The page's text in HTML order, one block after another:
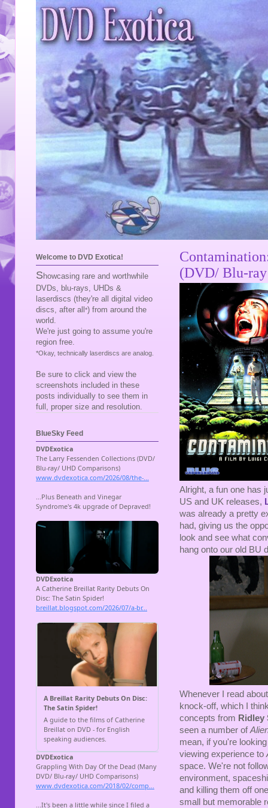
(DVD/ Blu-
Alright, a fun one has
US and UK releases,
was already a pretty
had, giving us the
look and see what
hang onto our old BU
Whenever I read
knock-off, which I
concepts from Ridley
seen a number of
mean, if you're
viewing experience to
space. We're not
environment,
and killing them off
small but memorable
Welcome to DVD Exotica!
S howcasing rare and worthwhile
DVDs, blu-rays, UHDs &
laserdiscs (they're all digital video
discs, after all *) from around the
world.
We're just going to assume you're
region free.
*Okay, technically laserdiscs are analog.
Be sure to click and view the
screenshots included in these
posts individually to see them in
full, proper size and resolution.
BlueSky Feed